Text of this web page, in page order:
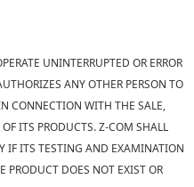
UNINTERRUPTED OR ERROR
ANY OTHER PERSON TO
CONNECTION WITH THE SALE,
ITS PRODUCTS. Z-COM SHALL
IF ITS TESTING AND EXAMINATION
PRODUCT DOES NOT EXIST OR